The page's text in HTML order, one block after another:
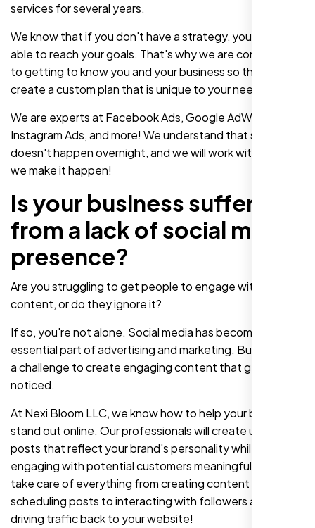
services for several years.
We know that if you don't have a strategy, you won't be
able to reach your goals. That's why we are committed
to getting to know you and your business so that we can
create a custom plan that is unique to your needs.
We are experts at Facebook Ads, Google AdWords,
Instagram Ads, and more! We understand that success
doesn't happen overnight, and we will work with you until
we make it happen!
Is your business suffering
from a lack of social media
presence?
Are you struggling to get people to engage with your
content, or do they ignore it?
If so, you're not alone. Social media has become an
essential part of advertising and marketing. But it can be
a challenge to create engaging content that gets
noticed.
At Nexi Bloom LLC, we know how to help your business
stand out online. Our professionals will create unique
posts that reflect your brand's personality while also
engaging with potential customers meaningfully. We'll
take care of everything from creating content and
scheduling posts to interacting with followers and
driving traffic back to your website!